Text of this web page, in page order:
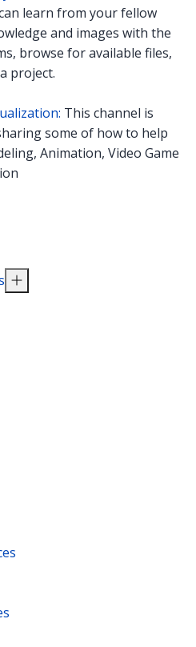
learn from your fellow
and images with the
browse for available files,
project.
This channel is
some of how to help
Animation, Video Game